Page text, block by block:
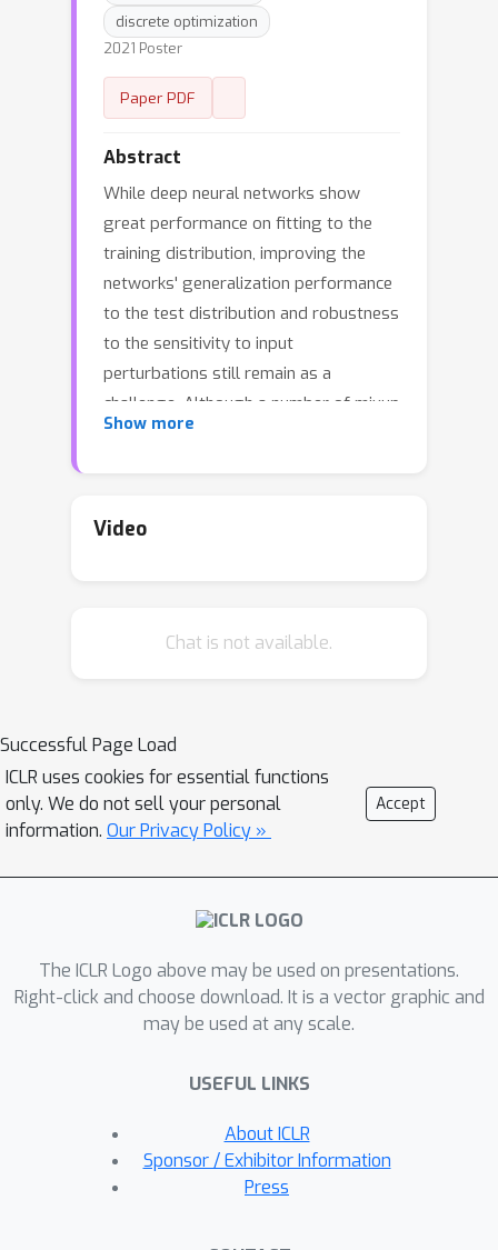
discrete optimization
2021 Poster
Paper PDF
Abstract
While deep neural networks show
great performance on fitting to the
training distribution, improving the
networks' generalization performance
to the test distribution and robustness
to the sensitivity to input
perturbations still remain as a
challenge. Although a number of mixup
based augmentation strategies have
best utilize the supervisory signal
mixup and formulate the optimal
of each individual mixup data and
encouraging the supermodular
diversity among the constructed
mixup data. This leads to a novel
minimizing the difference between
submodular functions. We also
approximation based iterative
submodular minimization algorithm for
efficient mixup computation per each
neural network training. Our
experiments show the proposed
method achieves the state of the art
generalization, calibration, and weakly
compared to other mixup methods.
Show more
Video
Chat is not available.
Successful Page Load
ICLR uses cookies for essential functions
only. We do not sell your personal
information. Our Privacy Policy »
Accept
The ICLR Logo above may be used on presentations.
Right-click and choose download. It is a vector graphic and
may be used at any scale.
USEFUL LINKS
About ICLR
Sponsor / Exhibitor Information
Press